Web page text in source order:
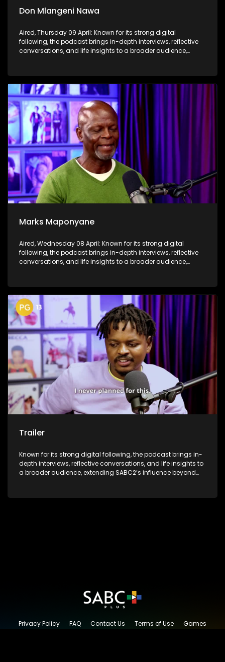
Don Mlangeni Nawa
Aired, Thursday 09 April: Known for its strong digital
following, the podcast brings in-depth interviews, reflective
conversations, and life insights to a broader audience,
Marks Maponyane
Aired, Wednesday 08 April: Known for its strong digital
following, the podcast brings in-depth interviews, reflective
conversations, and life insights to a broader audience,
Trailer
Known for its strong digital following, the podcast brings in-
depth interviews, reflective conversations, and life insights to
a broader audience, extending SABC2’s influence beyond
Privacy Policy FAQ Contact Us Terms of Use
Games